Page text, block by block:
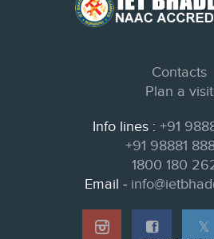
Contacts
Plan a visit
Info lines : +91
+91 98881
1800 180
Email -
𝕏